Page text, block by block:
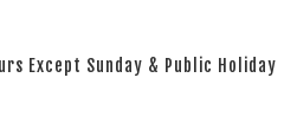
Except Sunday & Public Holiday